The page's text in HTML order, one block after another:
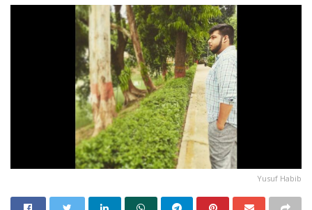
Yusuf Habib